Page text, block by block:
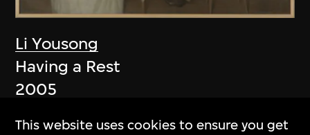
Li Yousong
Having a Rest
2005
This website uses cookies to ensure you get